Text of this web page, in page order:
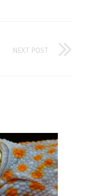
NEXT POST